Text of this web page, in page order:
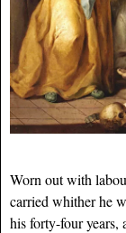
Worn out with
carried whither he
his forty-four years,